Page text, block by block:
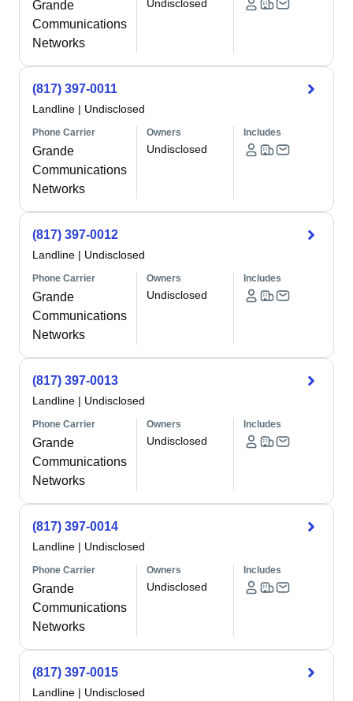
Grande
Communications
Networks
Undisclosed
(817) 397-0011
Landline | Undisclosed
Phone Carrier
Grande
Communications
Networks
Owners
Undisclosed
Includes
(817) 397-0012
Landline | Undisclosed
Phone Carrier
Grande
Communications
Networks
Owners
Undisclosed
Includes
(817) 397-0013
Landline | Undisclosed
Phone Carrier
Grande
Communications
Networks
Owners
Undisclosed
Includes
(817) 397-0014
Landline | Undisclosed
Phone Carrier
Grande
Communications
Networks
Owners
Undisclosed
Includes
(817) 397-0015
Landline | Undisclosed